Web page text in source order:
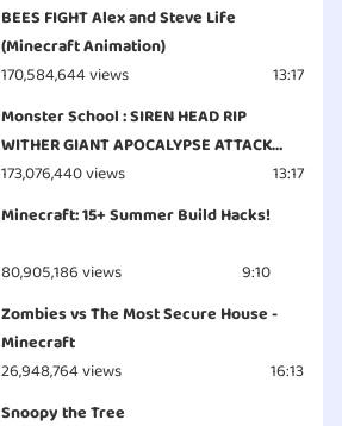
BEES FIGHT Alex and Steve Life
(Minecraft Animation)
170,584,644 views
13:17
Monster School : SIREN HEAD RIP
WITHER GIANT APOCALYPSE ATTACK
ESCAPE - Minecraft Animation
173,076,440 views
13:17
Minecraft: 15+ Summer Build Hacks!
80,905,186 views
9:10
Zombies vs The Most Secure House -
Minecraft
26,948,764 views
16:13
Snoopy the Tree